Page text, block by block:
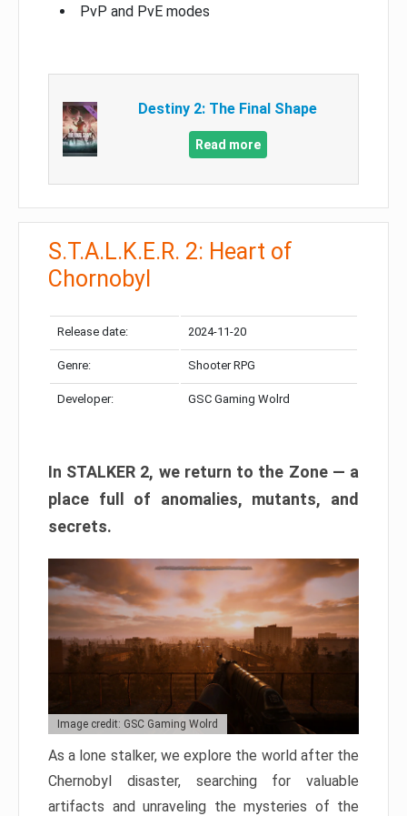
PvP and PvE modes
Destiny 2: The Final Shape
Read more
S.T.A.L.K.E.R. 2: Heart of
Chornobyl
Release date: 2024-11-20
Genre: Shooter RPG
Developer: GSC Gaming Wolrd
In STALKER 2, we return to the Zone — a
place full of anomalies, mutants, and
secrets.
Image credit: GSC Gaming Wolrd
As a lone stalker, we explore the world after the
Chernobyl disaster, searching for valuable
artifacts and unraveling the mysteries of the